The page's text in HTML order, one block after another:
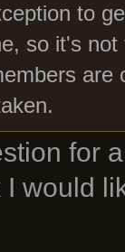
to
so it's
are
for
would